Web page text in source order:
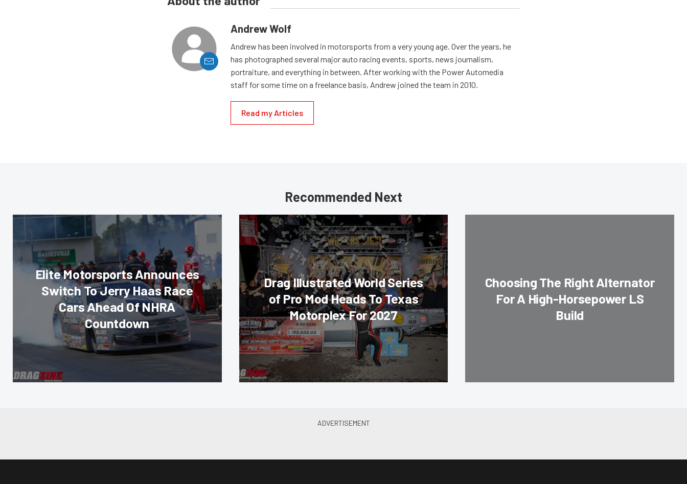
Andrew Wolf
Andrew has been involved in motorsports from a very young age. Over the years, he
has photographed several major auto racing events, sports, news journalism,
portraiture, and everything in between. After working with the Power Automedia
staff for some time on a freelance basis, Andrew joined the team in 2010.
Read my Articles
Recommended Next
Elite Motorsports Announces
Switch To Jerry Haas Race
Cars Ahead Of NHRA
Countdown
Drag Illustrated World Series
of Pro Mod Heads To Texas
Motorplex For 2027
Choosing The Right Alternator
For A High-Horsepower LS
Build